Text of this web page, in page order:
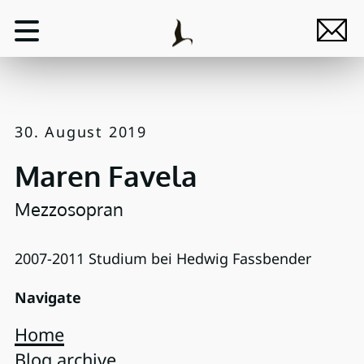
30. August 2019
Maren Favela
Mezzosopran
2007-2011 Studium bei Hedwig Fassbender
Navigate
Home